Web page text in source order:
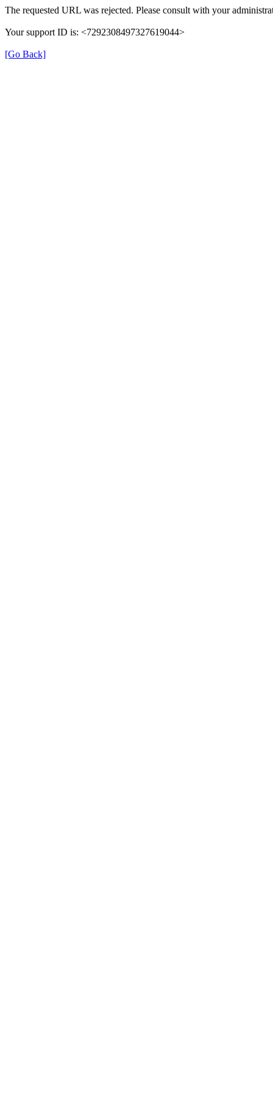
The requested URL was rejected. Please consult with your
Your support ID is: <7292308497327619044>
[Go Back]